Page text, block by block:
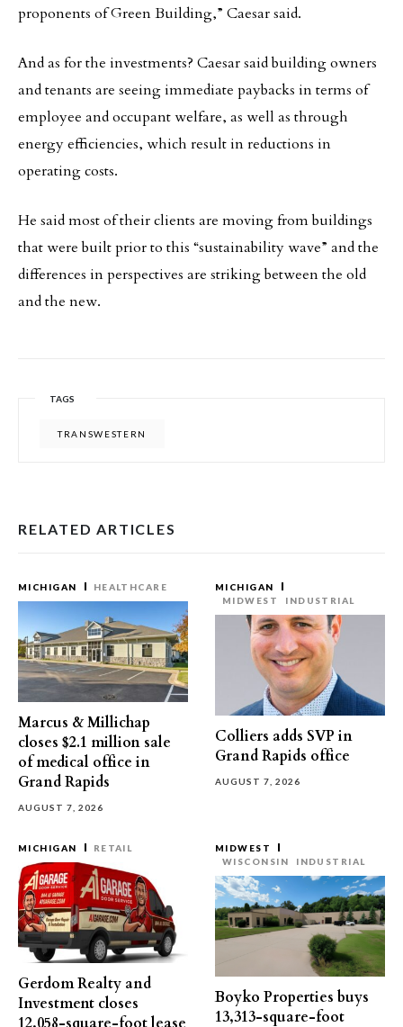
proponents of Green Building,” Caesar said.
And as for the investments? Caesar said building owners
and tenants are seeing immediate paybacks in terms of
employee and occupant welfare, as well as through
energy efficiencies, which result in reductions in
operating costs.
He said most of their clients are moving from buildings
that were built prior to this “sustainability wave” and the
differences in perspectives are striking between the old
and the new.
TAGS
TRANSWESTERN
RELATED ARTICLES
MICHIGAN HEALTHCARE
Marcus & Millichap
closes $2.1 million sale
of medical office in
Grand Rapids
AUGUST 7, 2026
MICHIGAN
MIDWEST
INDUSTRIAL
Colliers adds SVP in
Grand Rapids office
AUGUST 7, 2026
MICHIGAN RETAIL
Gerdom Realty and
Investment closes
MIDWEST
WISCONSIN
INDUSTRIAL
Boyko Properties buys
13,313-square-foot